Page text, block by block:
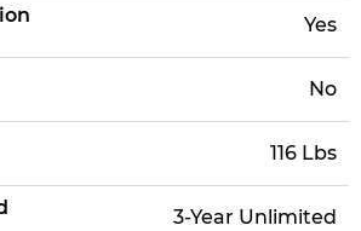
Yes
No
116 Lbs
3-Year Unlimited